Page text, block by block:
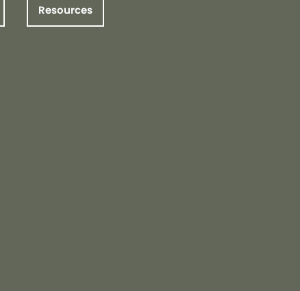
Resources